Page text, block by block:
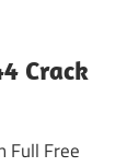
Crack
Full Free